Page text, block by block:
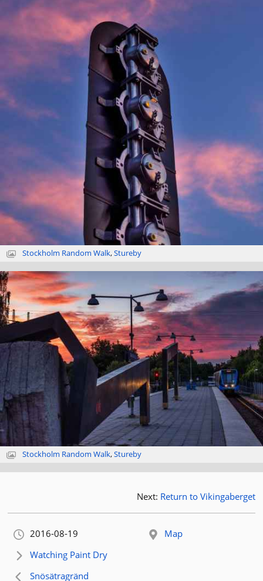
Stockholm Random Walk,Stureby
Stockholm Random Walk,Stureby
Next: Return to Vikingaberget
Orignally published:
2016-08-19
Map
Next article:
Watching Paint Dry
Previous article:
Snösätragränd